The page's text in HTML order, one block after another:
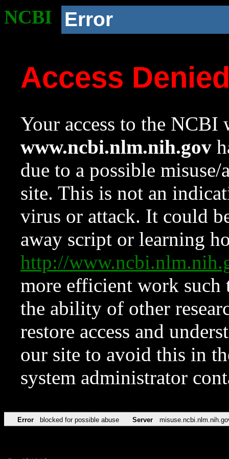
NCBI Error
Access
Your access to the NCBI
www.ncbi.nlm.nih.gov
due to a possible
site. This is not an
virus or attack. It could
away script or learning
http://
more efficient work such
the ability of other
restore access and
our site to avoid this in
system administrator
Error blocked for possible abuse Server